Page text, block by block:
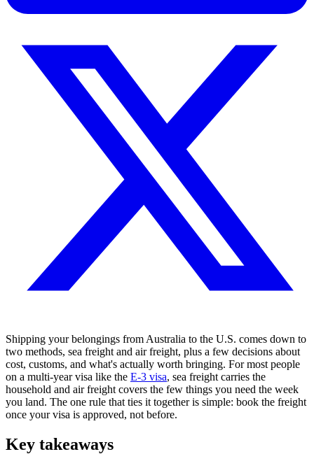
Shipping your belongings from Australia to the U.S. comes down to
two methods, sea freight and air freight, plus a few decisions about
cost, customs, and what's actually worth bringing. For most people
on a multi-year visa like the E-3 visa, sea freight carries the
household and air freight covers the few things you need the week
you land. The one rule that ties it together is simple: book the freight
once your visa is approved, not before.
Key takeaways